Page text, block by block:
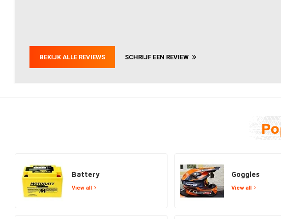
BEKIJK ALLE REVIEWS SCHRIJF EEN REVIEW
Battery
View all
Goggles
View all